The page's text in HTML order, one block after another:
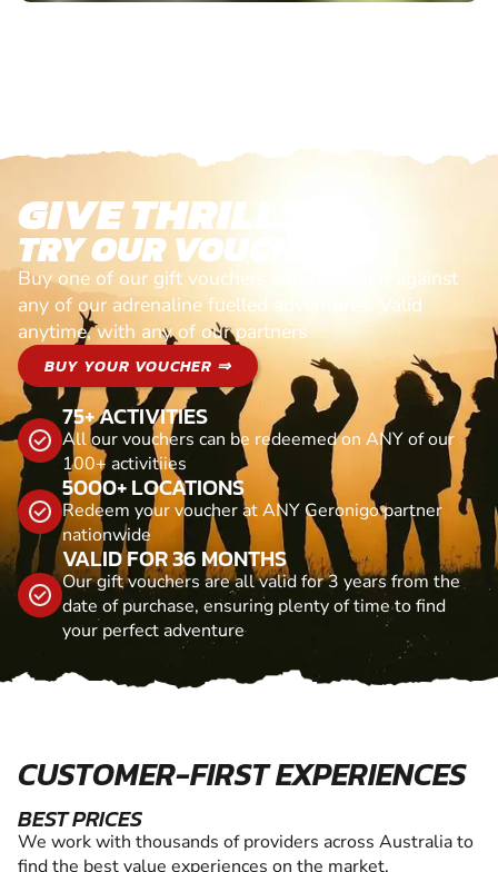
GIVE THRILLS!
TRY OUR VOUCHERS!
Buy one of our gift vouchers and redeem it against
any of our adrenaline fuelled adventures. Valid
anytime, with any of our partners
BUY YOUR VOUCHER ⇒
75+ ACTIVITIES
All our vouchers can be redeemed on ANY of our
100+ activitiies
5000+ LOCATIONS
Redeem your voucher at ANY Geronigo partner
nationwide
VALID FOR 36 MONTHS
Our gift vouchers are all valid for 3 years from the
date of purchase, ensuring plenty of time to find
your perfect adventure
CUSTOMER-FIRST EXPERIENCES
BEST PRICES
We work with thousands of providers across Australia to
find the best value experiences on the market.